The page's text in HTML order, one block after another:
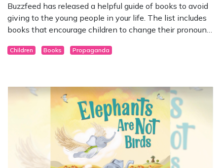
Buzzfeed has released a helpful guide of books to avoid
giving to the young people in your life. The list includes
books that encourage children to change their pronouns,
Children Books Propaganda